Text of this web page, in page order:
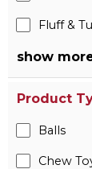
Fluff &
show
Product
Balls
Chew